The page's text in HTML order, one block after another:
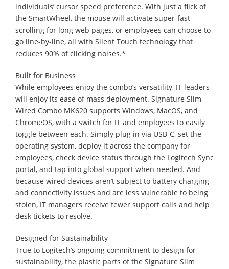
individuals’ cursor speed preference. With just a flick of
the SmartWheel, the mouse will activate super-fast
scrolling for long web pages, or employees can choose to
go line-by-line, all with Silent Touch technology that
reduces 90% of clicking noises.*
Built for Business
While employees enjoy the combo’s versatility, IT leaders
will enjoy its ease of mass deployment. Signature Slim
Wired Combo MK620 supports Windows, MacOS, and
ChromeOS, with a switch for IT and employees to easily
toggle between each. Simply plug in via USB-C, set the
operating system, deploy it across the company for
employees, check device status through the Logitech Sync
portal, and tap into global support when needed. And
because wired devices aren’t subject to battery charging
and connectivity issues and are less vulnerable to being
stolen, IT managers receive fewer support calls and help
desk tickets to resolve.
Designed for Sustainability
True to Logitech’s ongoing commitment to design for
sustainability, the plastic parts of the Signature Slim